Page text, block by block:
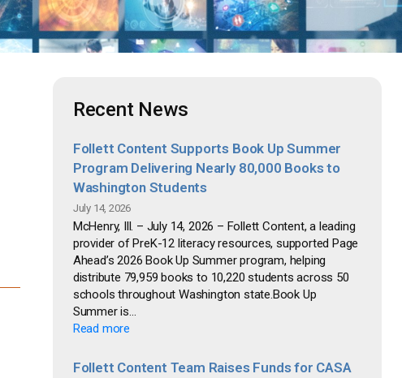
Recent News
Follett Content Supports Book Up Summer
Program Delivering Nearly 80,000 Books to
Washington Students
July 14, 2026
McHenry, Ill. – July 14, 2026 – Follett Content, a leading
provider of PreK-12 literacy resources, supported Page
Ahead’s 2026 Book Up Summer program, helping
distribute 79,959 books to 10,220 students across 50
schools throughout Washington state.Book Up
Summer is...
Read more
Follett Content Team Raises Funds for CASA